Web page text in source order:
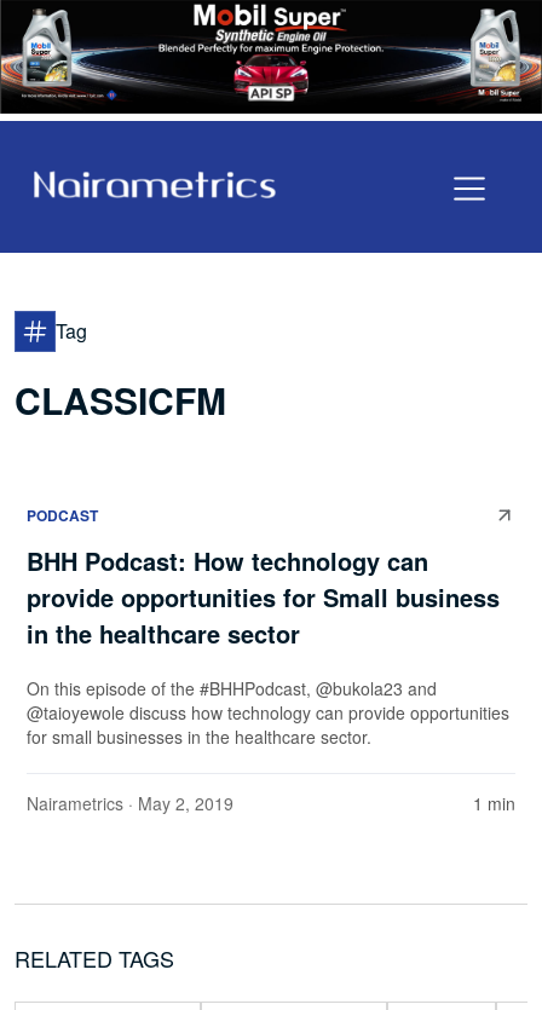
Tag
CLASSICFM
PODCAST
BHH Podcast: How technology can
provide opportunities for Small business
in the healthcare sector
On this episode of the #BHHPodcast, @bukola23 and
@taioyewole discuss how technology can provide opportunities
for small businesses in the healthcare sector.
Nairametrics · May 2, 2019 1 min
RELATED TAGS